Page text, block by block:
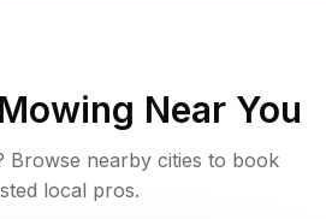
Near You
Browse nearby cities to book
local pros.